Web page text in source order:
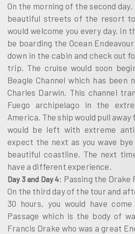
On the morning of the second
beautiful streets of the resort
would welcome you every day. in
be boarding the Ocean
down in the cabin and check out
trip. The cruise would soon
Beagle Channel which has been
Charles Darwin. This channel
Fuego archipelago in the
America. The ship would pull
would be left with extreme
expect the next as you wave
beautiful coastline. The next
have a different experience.
Day 3 and Day 4: Passing the Drake
On the third day of the tour and
30 hours, you would have
Passage which is the body of
Francis Drake who was a great